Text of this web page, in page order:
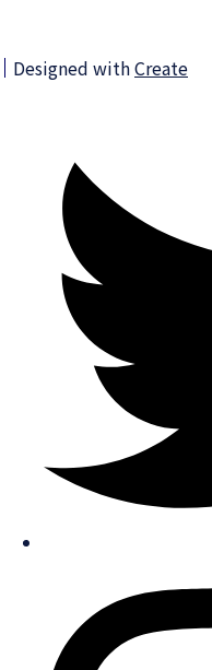
Designed withCreate